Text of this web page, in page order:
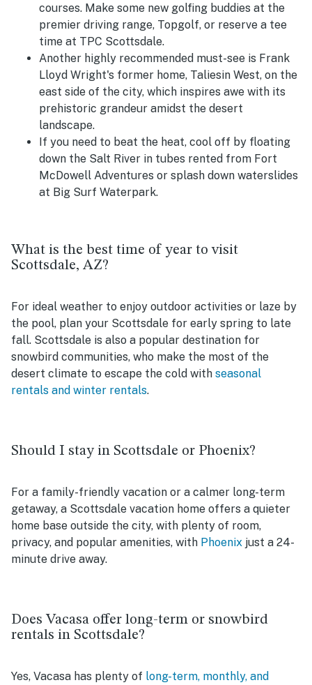
courses. Make some new golfing buddies at the
premier driving range, Topgolf, or reserve a tee
time at TPC Scottsdale.
Another highly recommended must-see is Frank
Lloyd Wright's former home, Taliesin West, on the
east side of the city, which inspires awe with its
prehistoric grandeur amidst the desert
landscape.
If you need to beat the heat, cool off by floating
down the Salt River in tubes rented from Fort
McDowell Adventures or splash down waterslides
at Big Surf Waterpark.
What is the best time of year to visit
Scottsdale, AZ?
For ideal weather to enjoy outdoor activities or laze by
the pool, plan your Scottsdale for early spring to late
fall. Scottsdale is also a popular destination for
snowbird communities, who make the most of the
desert climate to escape the cold with seasonal
rentals and winter rentals.
Should I stay in Scottsdale or Phoenix?
For a family-friendly vacation or a calmer long-term
getaway, a Scottsdale vacation home offers a quieter
home base outside the city, with plenty of room,
privacy, and popular amenities, with Phoenix just a 24-
minute drive away.
Does Vacasa offer long-term or snowbird
rentals in Scottsdale?
Yes, Vacasa has plenty of long-term, monthly, and